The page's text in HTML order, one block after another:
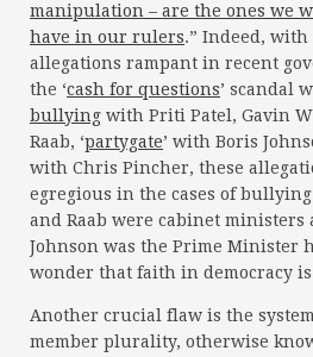
manipulation – are the ones we
have in our rulers.” Indeed,
allegations rampant in recent
the ‘cash for questions’ scandal
bullying with Priti Patel, Gavin
Raab, ‘partygate’ with Boris
with Chris Pincher, these
egregious in the cases of
and Raab were cabinet ministers
Johnson was the Prime Minister
wonder that faith in democracy
Another crucial flaw is the
member plurality, otherwise